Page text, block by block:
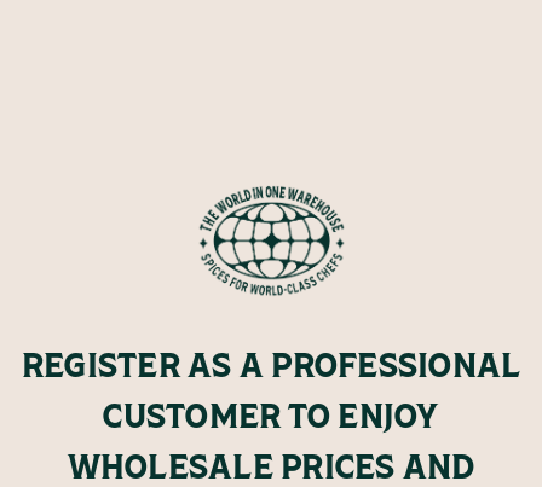
REGISTER AS A PROFESSIONAL
CUSTOMER TO ENJOY
WHOLESALE PRICES AND